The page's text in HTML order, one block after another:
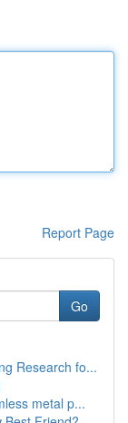
Report Page
Go
Research fo...
metal p...